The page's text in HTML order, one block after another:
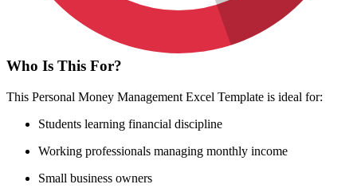
Who Is This For?
This Personal Money Management Excel Template is ideal for:
Students learning financial discipline
Working professionals managing monthly income
Small business owners